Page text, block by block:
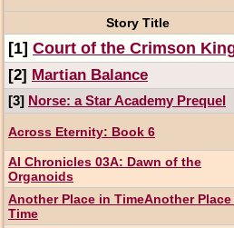
Story Title
[1] Court of the Crimson
[2] Martian Balance
[3] Norse: a Star Academy Prequel
Across Eternity: Book 6
AI Chronicles 03A: Dawn of the
Organoids
Another Place in TimeAnother Place
Time